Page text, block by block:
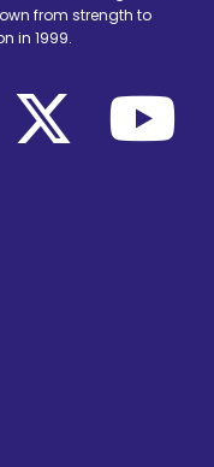
from strength to
in 1999.